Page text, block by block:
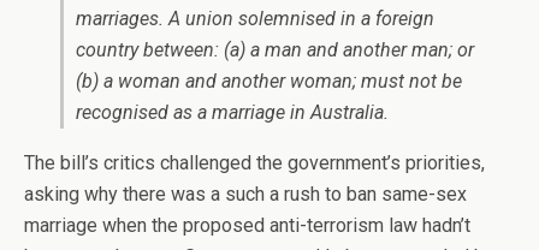
marriages. A union solemnised in a foreign
country between: (a) a man and another man; or
(b) a woman and another woman; must not be
recognised as a marriage in Australia.
The bill’s critics challenged the government’s priorities,
asking why there was a such a rush to ban same-sex
marriage when the proposed anti-terrorism law hadn’t